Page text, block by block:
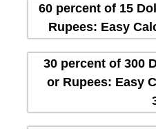
60 percent of 15
Rupees: Easy
30 percent of 300
or Rupees: Easy